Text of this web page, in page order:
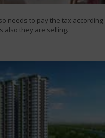
needs to pay the tax according
also they are selling.